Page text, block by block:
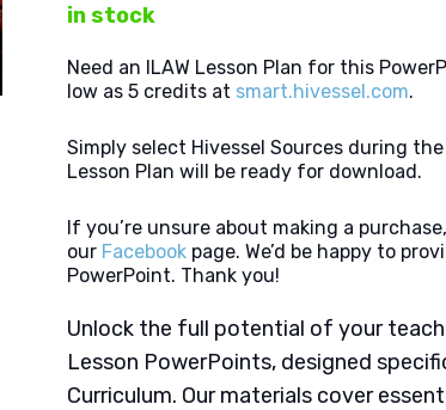
in stock
Need an ILAW Lesson Plan for this
low as 5 credits at smart.hivessel.com.
Simply select Hivessel Sources during
Lesson Plan will be ready for download.
If you’re unsure about making a
our Facebook page. We’d be happy to
PowerPoint. Thank you!
Unlock the full potential of your
Lesson PowerPoints, designed
Curriculum. Our materials cover